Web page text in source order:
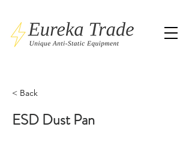
< Back
ESD Dust Pan